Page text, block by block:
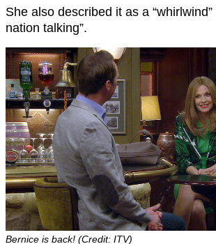
She also described it as a
nation talking”.
Bernice is back! (Credit: ITV)